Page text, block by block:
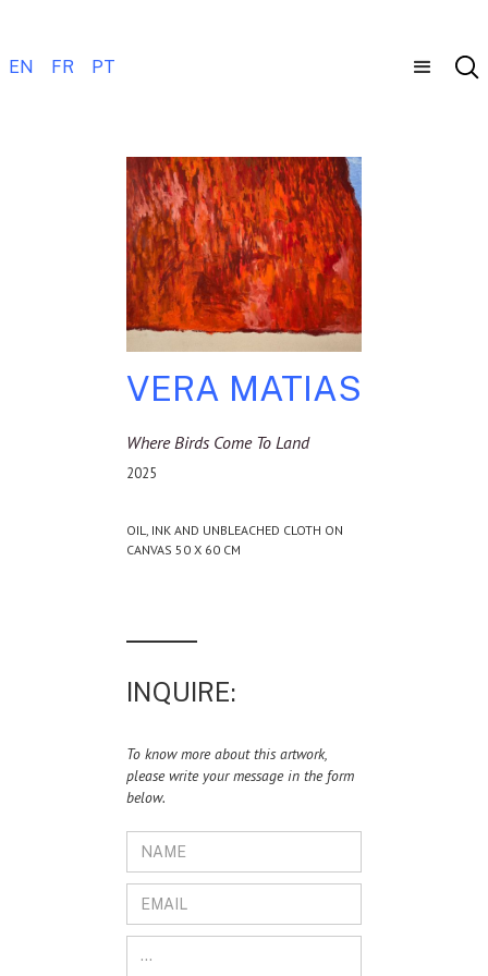
EN FR PT
VERA MATIAS
Where Birds Come To Land
2025
OIL, INK AND UNBLEACHED CLOTH ON
CANVAS 50 X 60 CM
INQUIRE:
To know more about this artwork,
please write your message in the form
below.